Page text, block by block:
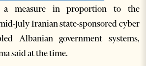
a measure in proportion to the
July Iranian state-sponsored cyber
Albanian government systems,
said at the time.